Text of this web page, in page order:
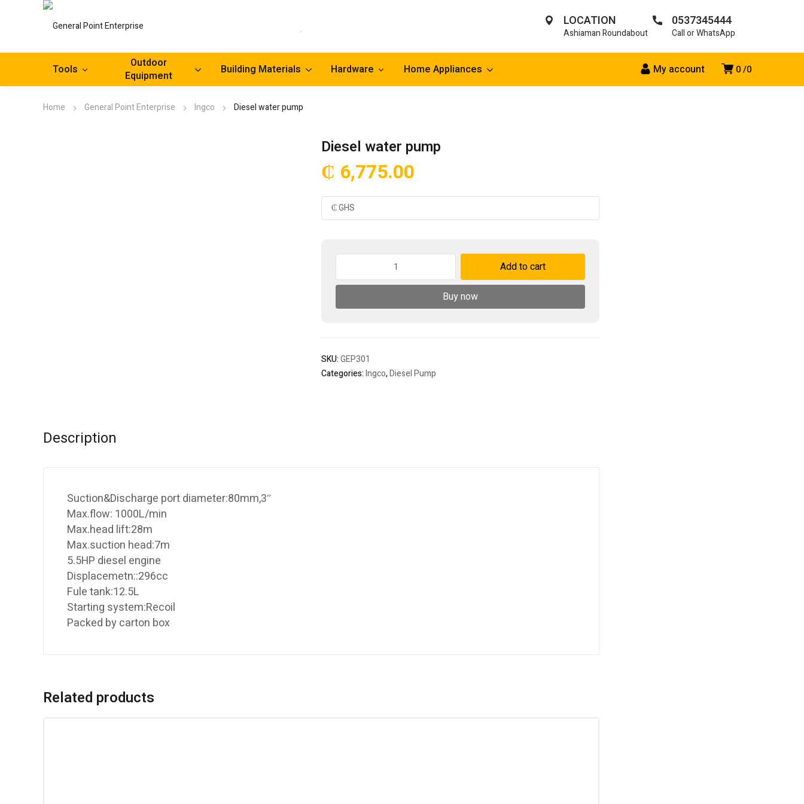
LOCATION
Ashiaman Roundabout
0537345444
Call or WhatsApp
0 0
My account
Tools
Outdoor
Equipment
Building Materials Hardware Home Appliances
Home General Point Enterprise Ingco Diesel water pump
Diesel water pump
₵ 6,775.00
pump
Add to cart
Buy now
SKU:GEP301
Categories:Ingco,Diesel Pump
Description
Suction&Discharge port diameter:80mm,3″
Max.flow: 1000L/min
Max.head lift:28m
Max.suction head:7m
5.5HP diesel engine
Displacemetn::296cc
Fule tank:12.5L
Starting system:Recoil
Packed by carton box
Related products